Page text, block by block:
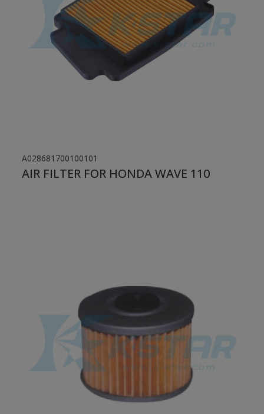
A028681700100101
AIR FILTER FOR HONDA WAVE 110